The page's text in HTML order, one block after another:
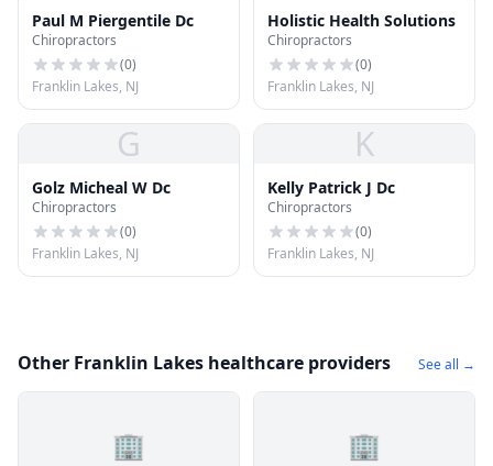
Paul M Piergentile Dc
Chiropractors
(0)
Franklin Lakes, NJ
Holistic Health Solutions
Chiropractors
(0)
Franklin Lakes, NJ
G
Golz Micheal W Dc
Chiropractors
(0)
Franklin Lakes, NJ
K
Kelly Patrick J Dc
Chiropractors
(0)
Franklin Lakes, NJ
Other Franklin Lakes healthcare providers See all →
🏢 🏢